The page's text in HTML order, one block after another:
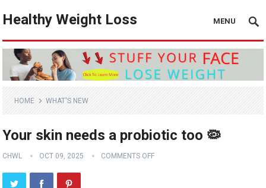
Healthy Weight Loss MENU
HOME WHAT'S NEW
Your skin needs a probiotic too 🦠
CHWL OCT 09, 2025 COMMENTS OFF